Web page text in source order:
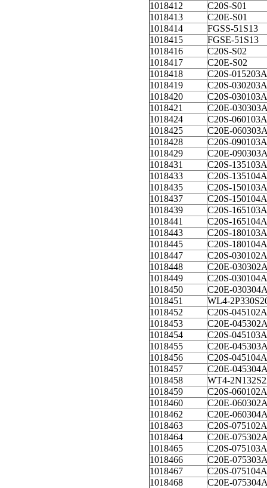
1018412
C20S-S01
1018413
C20E-S01
1018414
FGSS-51S13
1018415
FGSE-51S13
1018416
C20S-S02
1018417
C20E-S02
1018418
C20S-
1018419
C20S-
1018420
C20S-
1018421
C20E-
1018424
C20S-
1018425
C20E-
1018428
C20S-
1018429
C20E-
1018431
C20S-
1018433
C20S-
1018435
C20S-
1018437
C20S-
1018439
C20S-
1018441
C20S-
1018443
C20S-
1018445
C20S-
1018447
C20S-
1018448
C20E-
1018449
C20S-
1018450
C20E-
1018451
WL4-
1018452
C20S-
1018453
C20E-
1018454
C20S-
1018455
C20E-
1018456
C20S-
1018457
C20E-
1018458
WT4-
1018459
C20S-
1018460
C20E-
1018462
C20E-
1018463
C20S-
1018464
C20E-
1018465
C20S-
1018466
C20E-
1018467
C20S-
1018468
C20E-